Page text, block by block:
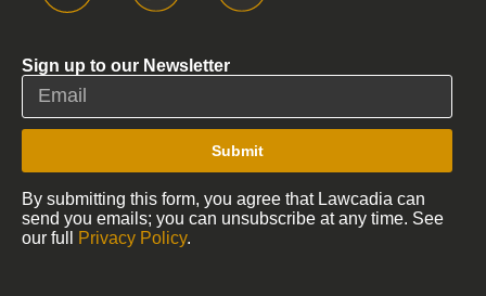
Sign up to our Newsletter
Submit
By submitting this form, you agree that Lawcadia can
send you emails; you can unsubscribe at any time. See
our full
Privacy Policy.